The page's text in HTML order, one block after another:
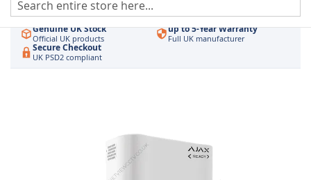
Authorised UK Wholesaler
Hikvision & HiLook Order by 3pm
Genuine UK Stock
Official UK products
up to 5-Year Warranty
Full UK manufacturer
Secure Checkout
UK PSD2 compliant